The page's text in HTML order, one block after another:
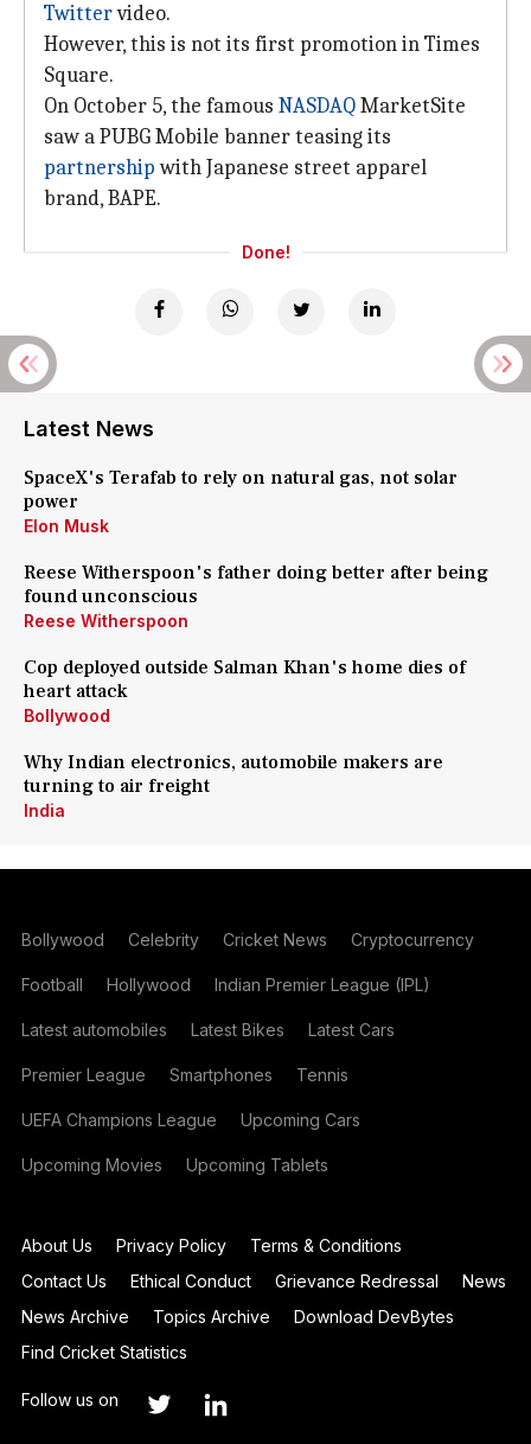
Twittervideo.
However, this is not its first promotion in Times
Square.
On October 5, the famous NASDAQMarketSite
saw a PUBG Mobile banner teasing its
partnershipwith Japanese street apparel
brand, BAPE.
Done!
Latest News
SpaceX's Terafab to rely on natural gas, not solar
power
Elon Musk
Reese Witherspoon's father doing better after being
found unconscious
Reese Witherspoon
Cop deployed outside Salman Khan's home dies of
heart attack
Bollywood
Why Indian electronics, automobile makers are
turning to air freight
India
Bollywood Celebrity Cricket News Cryptocurrency
Football Hollywood Indian Premier League (IPL)
Latest automobiles Latest Bikes Latest Cars
Premier League Smartphones Tennis
UEFA Champions League Upcoming Cars
Upcoming Movies Upcoming Tablets
About Us Privacy Policy
Terms & Conditions
Contact Us
Ethical Conduct Grievance Redressal
News
News Archive
Topics Archive
Download DevBytes
Find Cricket Statistics
Follow us on